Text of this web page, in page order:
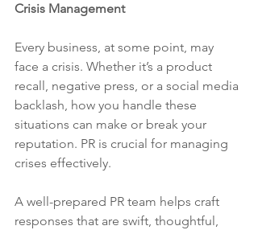
Crisis Management
Every business, at some point, may
face a crisis. Whether it’s a product
recall, negative press, or a social media
backlash, how you handle these
situations can make or break your
reputation. PR is crucial for managing
crises effectively.
A well-prepared PR team helps craft
responses that are swift, thoughtful,